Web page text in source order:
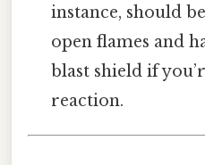
instance, should
open flames and
blast shield if
reaction.